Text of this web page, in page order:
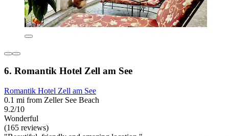
6. Romantik Hotel Zell am See
Romantik Hotel Zell am See
0.1 mi from Zeller See Beach
9.2/10
Wonderful
(165 reviews)